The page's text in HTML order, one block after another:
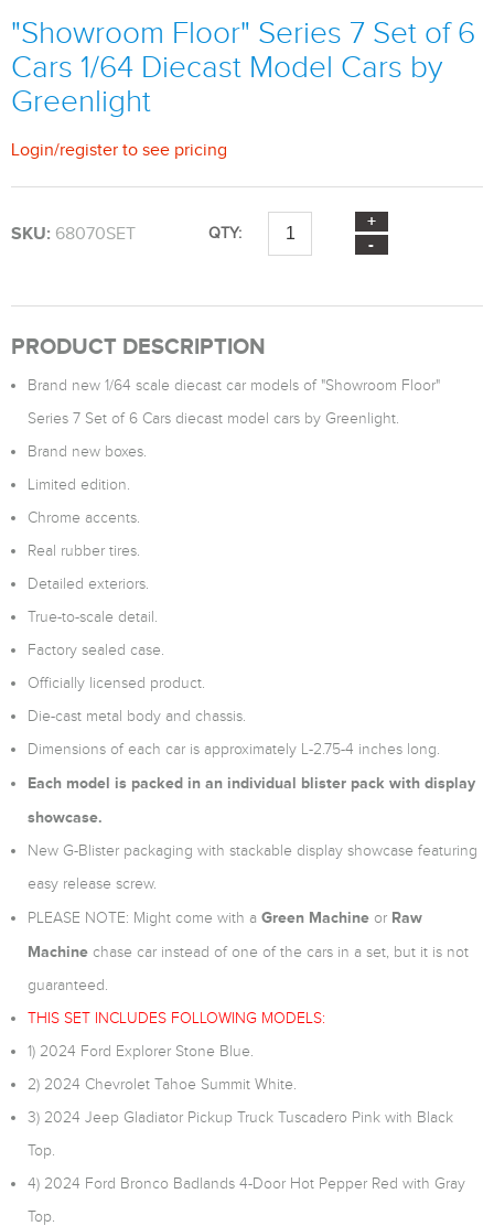
"Showroom Floor" Series 7 Set of 6
Cars 1/64 Diecast Model Cars by
Greenlight
Login/register to see pricing
SKU: 68070SET QTY:
PRODUCT DESCRIPTION
Brand new 1/64 scale diecast car models of "Showroom Floor"
Series 7 Set of 6 Cars diecast model cars by Greenlight.
Brand new boxes.
Limited edition.
Chrome accents.
Real rubber tires.
Detailed exteriors.
True-to-scale detail.
Factory sealed case.
Officially licensed product.
Die-cast metal body and chassis.
Dimensions of each car is approximately L-2.75-4 inches long.
Each model is packed in an individual blister pack with display
showcase.
New G-Blister packaging with stackable display showcase featuring
easy release screw.
PLEASE NOTE: Might come with a Green Machine or Raw
Machine chase car instead of one of the cars in a set, but it is not
guaranteed.
THIS SET INCLUDES FOLLOWING MODELS:
1) 2024 Ford Explorer Stone Blue.
2) 2024 Chevrolet Tahoe Summit White.
3) 2024 Jeep Gladiator Pickup Truck Tuscadero Pink with Black
Top.
4) 2024 Ford Bronco Badlands 4-Door Hot Pepper Red with Gray
Top.